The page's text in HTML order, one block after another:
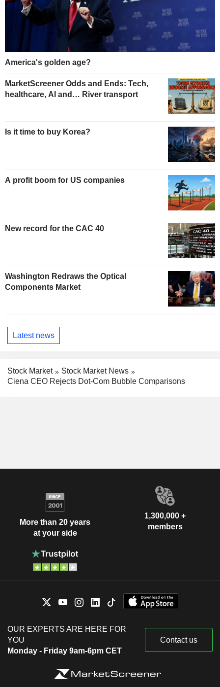
America's golden age?
MarketScreener Odds and Ends: Tech,
healthcare, AI and… River transport
Is it time to buy Korea?
A profit boom for US companies
New record for the CAC 40
Washington Redraws the Optical
Components Market
Latest news
Stock Market
Stock Market News
Ciena CEO Rejects Dot-Com Bubble Comparisons
More than 20 years
at your side
1,300,000 +
members
OUR EXPERTS ARE HERE FOR
YOU
Monday - Friday 9am-6pm CET
Contact us